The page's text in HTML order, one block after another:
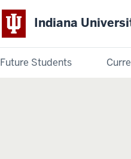
Indiana
Future Students